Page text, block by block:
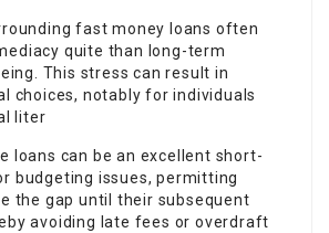
fast money loans often
quite than long-term
This stress can result in
choices, notably for individuals
liter
loans can be an excellent short-
budgeting issues, permitting
the gap until their subsequent
avoiding late fees or overdraft